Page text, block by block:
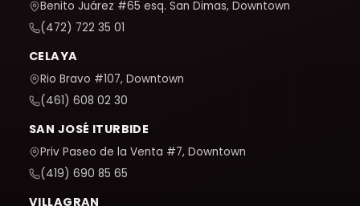
Benito Juárez #65 esq. San Dimas, Downtown
(472) 722 35 01
CELAYA
Rio Bravo #107, Downtown
(461) 608 02 30
SAN JOSÉ ITURBIDE
Priv Paseo de la Venta #7, Downtown
(419) 690 85 65
VILLAGRAN